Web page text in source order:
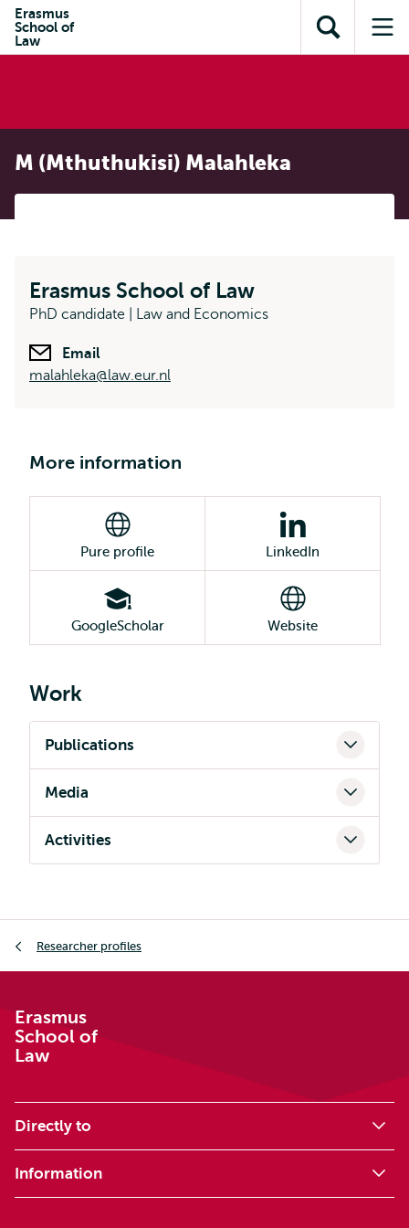
content
search
subnavigation
Erasmus
School of
Law
Open
search
M (Mthuthukisi) Malahleka
Erasmus School of Law
PhD candidate | Law and Economics
Email
malahleka@law.eur.nl
More information
Pure profile LinkedIn
GoogleScholar Website
Work
Publications
Media
Activities
Researcher profiles
Erasmus
School of
Law
Directly to
Information